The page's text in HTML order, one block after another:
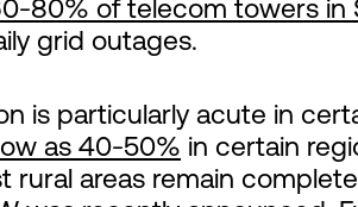
80% of telecom towers in
grid outages.
is particularly acute in
as 40-50% in certain
rural areas remain